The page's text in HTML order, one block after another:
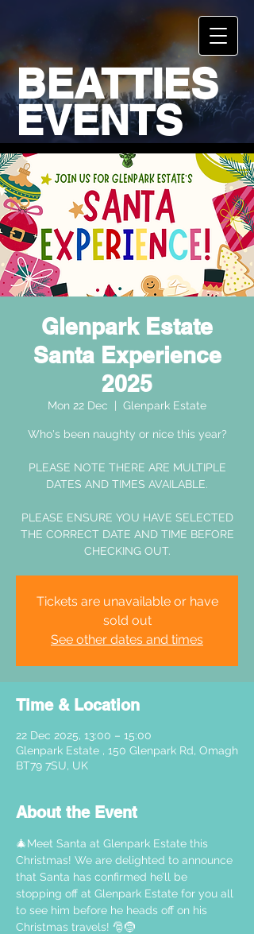
BEATTIES
EVENTS
Glenpark Estate
Santa Experience
2025
Mon 22 Dec Glenpark Estate
Who's been naughty or nice this year?
PLEASE NOTE THERE ARE MULTIPLE
DATES AND TIMES AVAILABLE.
PLEASE ENSURE YOU HAVE SELECTED
THE CORRECT DATE AND TIME BEFORE
CHECKING OUT.
Tickets are unavailable or have
sold out
See other dates and times
Time & Location
22 Dec 2025, 13:00 – 15:00
Glenpark Estate , 150 Glenpark Rd, Omagh
BT79 7SU, UK
About the Event
🎄Meet Santa at Glenpark Estate this
Christmas! We are delighted to announce
that Santa has confirmed he’ll be
stopping off at Glenpark Estate for you all
to see him before he heads off on his
Christmas travels! 🎅🤶